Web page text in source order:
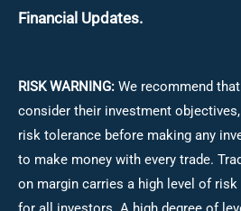
Financial Updates.
RISK WARNING: We recommend
consider their investment
risk tolerance before making any
to make money with every trade.
on margin carries a high level of